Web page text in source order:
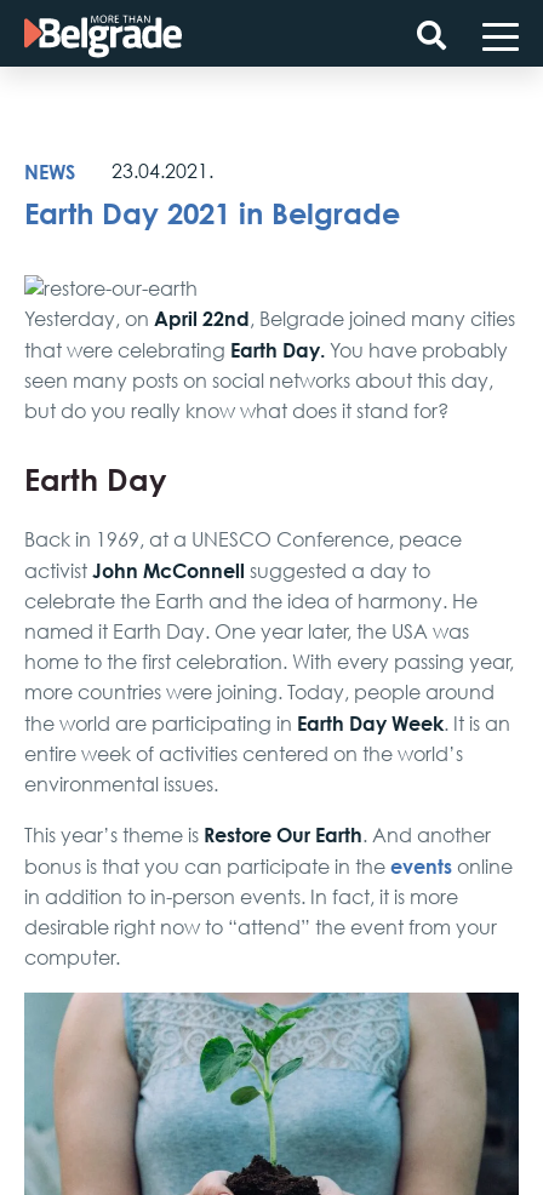
Skip
NEWS
23.04.2021.
Earth Day 2021 in Belgrade
Yesterday, on April 22nd, Belgrade joined many cities
that were celebrating Earth Day. You have probably
seen many posts on social networks about this day,
but do you really know what does it stand for?
Earth Day
Back in 1969, at a UNESCO Conference, peace
activist John McConnell suggested a day to
celebrate the Earth and the idea of harmony. He
named it Earth Day. One year later, the USA was
home to the first celebration. With every passing year,
more countries were joining. Today, people around
the world are participating in Earth Day Week. It is an
entire week of activities centered on the world’s
environmental issues.
This year’s theme is Restore Our Earth. And another
bonus is that you can participate in the events online
in addition to in-person events. In fact, it is more
desirable right now to “attend” the event from your
computer.